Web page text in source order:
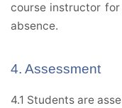
course instructor
absence.
4. Assessment
4.1 Students are